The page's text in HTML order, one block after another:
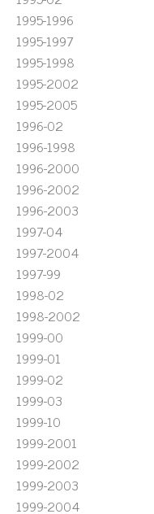
1995-1996
1995-1997
1995-1998
1995-2002
1995-2005
1996-02
1996-1998
1996-2000
1996-2002
1996-2003
1997-04
1997-2004
1997-99
1998-02
1998-2002
1999-00
1999-01
1999-02
1999-03
1999-10
1999-2001
1999-2002
1999-2003
1999-2004